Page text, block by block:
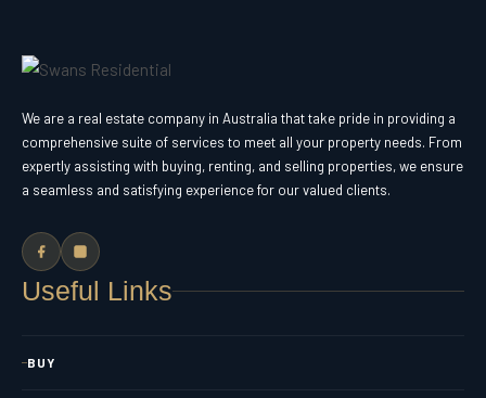
We are a real estate company in Australia that take pride in providing a
comprehensive suite of services to meet all your property needs. From
expertly assisting with buying, renting, and selling properties, we ensure
a seamless and satisfying experience for our valued clients.
Useful Links
BUY